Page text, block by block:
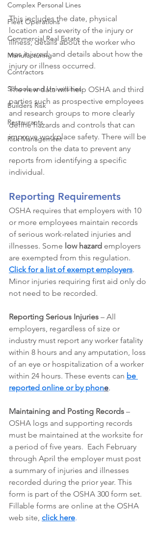
Complex Personal Lines
Fleet Operations
Commercial Real Estate
Manufacturing
Contractors
Schools and Universities
Builders Risk
Restaurants
Risk Management
This includes the date, physical
location and severity of the injury or
illness; details about the worker who
was injured; and details about how the
injury or illness occurred.
The new data will help OSHA and third
parties such as prospective employees
and research groups to more clearly
define hazards and controls that can
improve workplace safety. There will be
controls on the data to prevent any
reports from identifying a specific
individual.
Reporting Requirements
OSHA requires that employers with 10
or more employees maintain records
of serious work-related injuries and
illnesses. Some low hazard employers
are exempted from this regulation.
Click for a list of exempt employers.
Minor injuries requiring first aid only do
not need to be recorded.
Reporting Serious Injuries – All
employers, regardless of size or
industry must report any worker fatality
within 8 hours and any amputation, loss
of an eye or hospitalization of a worker
within 24 hours. These events can be
reported online or by phone.
Maintaining and Posting Records –
OSHA logs and supporting records
must be maintained at the worksite for
a period of five years.  Each February
through April the employer must post
a summary of injuries and illnesses
recorded during the prior year. This
form is part of the OSHA 300 form set.
Fillable forms are online at the OSHA
web site, click here.